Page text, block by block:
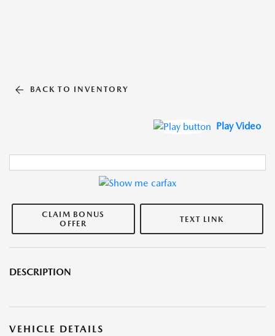
BACK TO INVENTORY
Play Video
CLAIM BONUS
OFFER
TEXT LINK
DESCRIPTION
VEHICLE DETAILS